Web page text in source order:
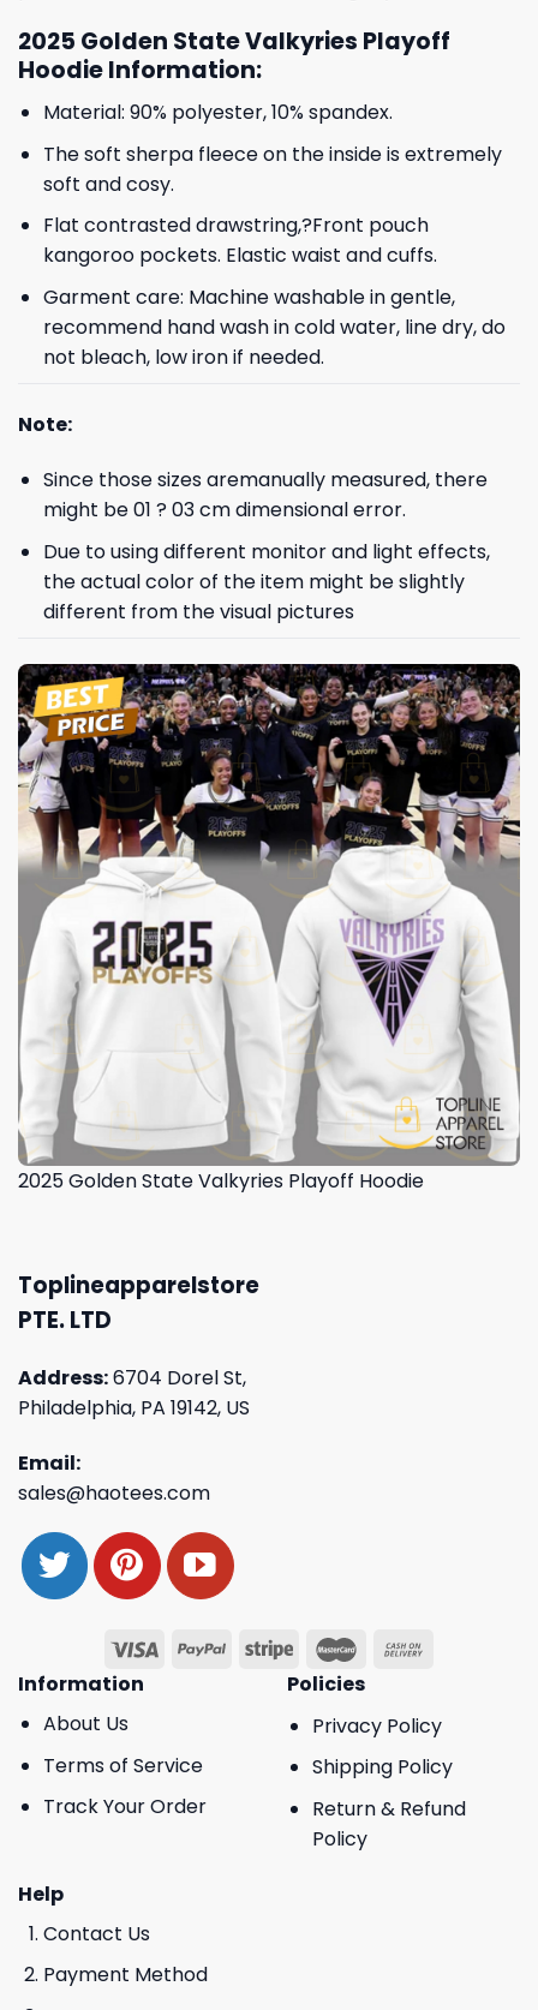
2025 Golden State Valkyries Playoff
Hoodie Information:
Material: 90% polyester, 10% spandex.
The soft sherpa fleece on the inside is extremely
soft and cosy.
Flat contrasted drawstring,?Front pouch
kangoroo pockets. Elastic waist and cuffs.
Garment care: Machine washable in gentle,
recommend hand wash in cold water, line dry, do
not bleach, low iron if needed.
Note:
Since those sizes aremanually measured, there
might be 01 ? 03 cm dimensional error.
Due to using different monitor and light effects,
the actual color of the item might be slightly
different from the visual pictures
2025 Golden State Valkyries Playoff Hoodie
Toplineapparelstore
PTE. LTD
Address:6704 Dorel St,
Philadelphia, PA 19142, US
Email:
sales@haotees.com
Information
About Us
Terms of Service
Track Your Order
Policies
Privacy Policy
Shipping Policy
Return & Refund
Policy
Help
Contact Us
Payment Method